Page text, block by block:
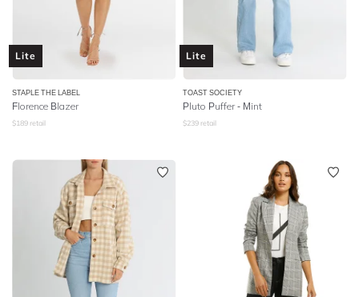
Lite
STAPLE THE LABEL
Florence Blazer
$189 retail
Lite
TOAST SOCIETY
Pluto Puffer - Mint
$239 retail